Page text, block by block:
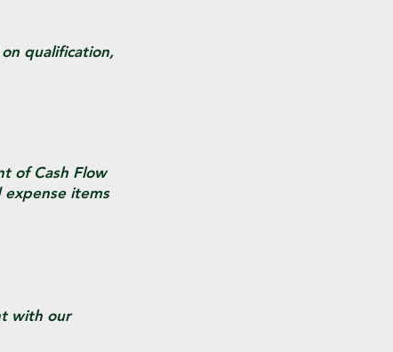
qualification,
of Cash Flow
expense items
with our